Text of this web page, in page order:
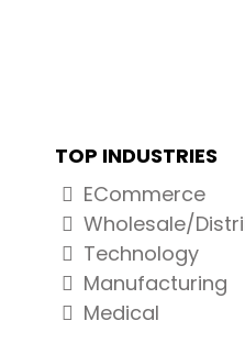
TOP INDUSTRIES
ECommerce
Wholesale/
Technology
Manufacturing
Medical